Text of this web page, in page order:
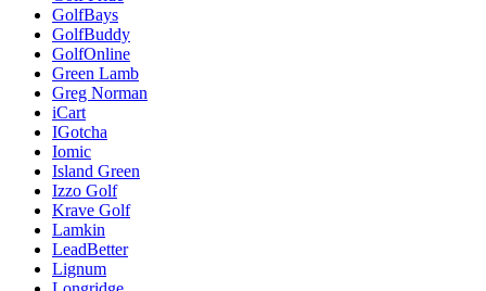
GolfBays
GolfBuddy
GolfOnline
Green Lamb
Greg Norman
iCart
IGotcha
Iomic
Island Green
Izzo Golf
Krave Golf
Lamkin
LeadBetter
Lignum